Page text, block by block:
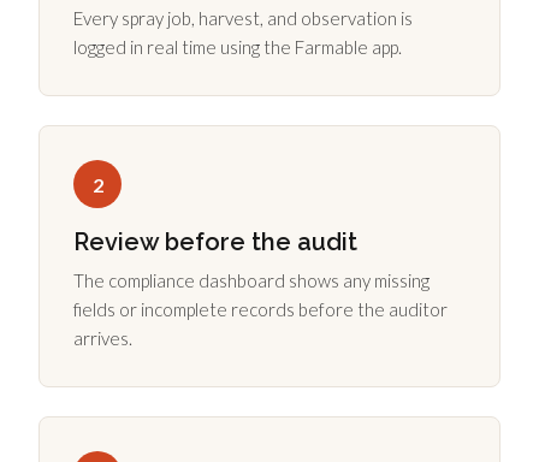
Every spray job, harvest, and observation is
logged in real time using the Farmable app.
2
Review before the audit
The compliance dashboard shows any missing
fields or incomplete records before the auditor
arrives.